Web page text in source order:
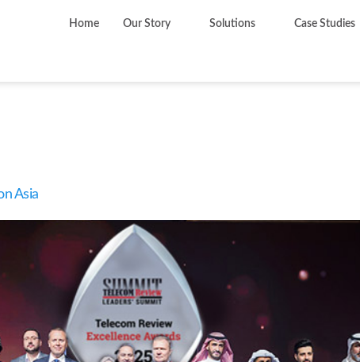
Home Our Story Solutions Case Studies
Asia